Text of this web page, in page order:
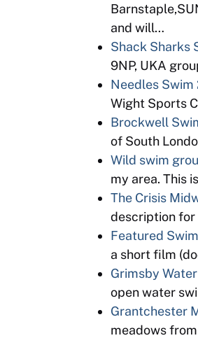
and will…
Shack Sharks
9NP, UKA
Needles Swim
Wight Sports
Brockwell
of South
Wild swim
my area. This
The Crisis
description for
Featured
a short film
Grimsby
open water
Grantchester
meadows